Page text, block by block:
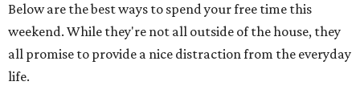
Below are the best ways to spend your free time this
weekend. While they're not all outside of the house, they
all promise to provide a nice distraction from the everyday
life.